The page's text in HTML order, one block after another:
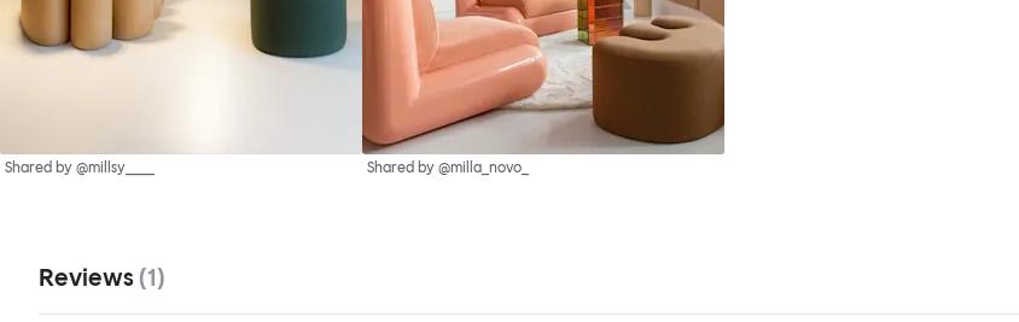
Shared by @millsy____ Shared by @milla_novo_
Reviews (1)